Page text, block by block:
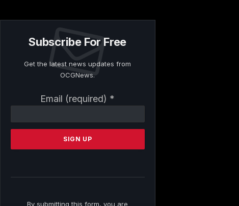
Subscribe For Free
Get the latest news updates from
OCGNews.
Email (required) *
Contact
Please
this
By submitting this form, you are